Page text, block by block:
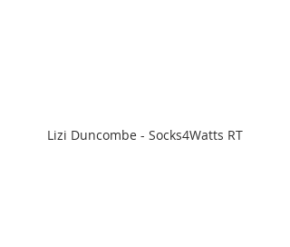
Lizi Duncombe - Socks4Watts RT